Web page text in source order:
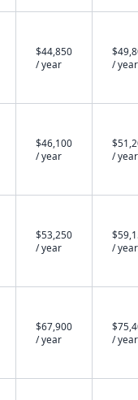
$44,850
/ year
/ year
$46,100
/ year
/ year
$53,250
/ year
/ year
$67,900
/ year
/ year